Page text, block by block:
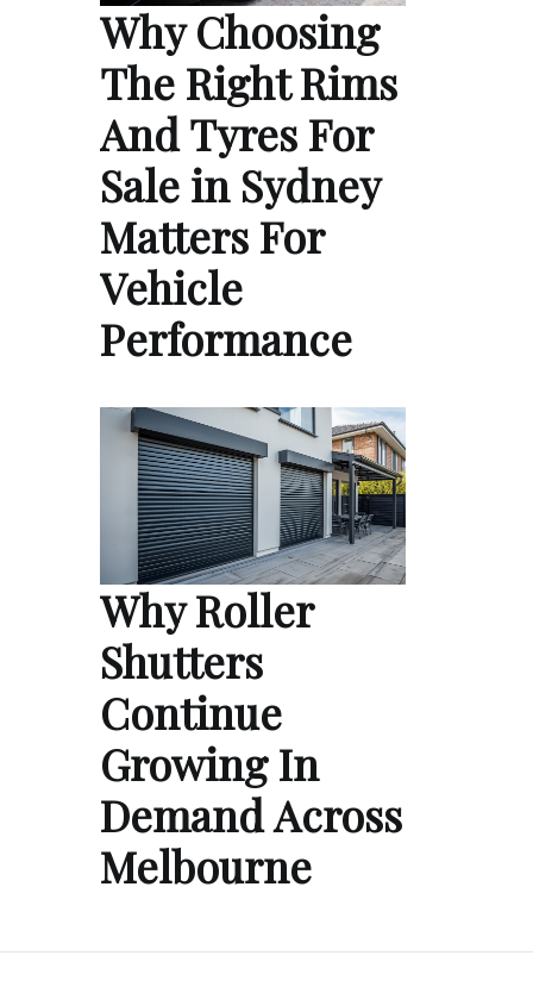
Why Choosing
The Right Rims
And Tyres For
Sale in Sydney
Matters For
Vehicle
Performance
Why Roller
Shutters
Continue
Growing In
Demand Across
Melbourne